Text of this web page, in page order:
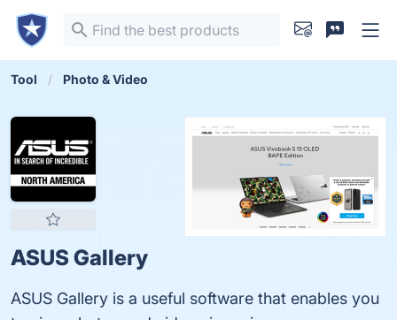
Tool Photo & Video
ASUS Gallery
ASUS Gallery is a useful software that enables you